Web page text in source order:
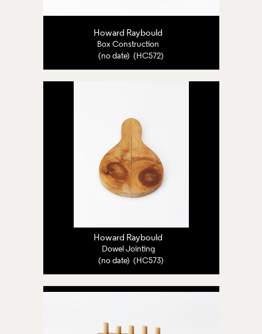
Howard Raybould
Box Construction
(no date) (HC572)
Howard Raybould
Dowel Jointing
(no date) (HC573)